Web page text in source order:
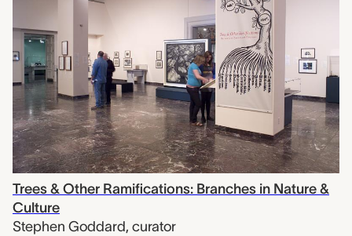
Trees & Other Ramifications: Branches in Nature &
Culture
Stephen Goddard, curator